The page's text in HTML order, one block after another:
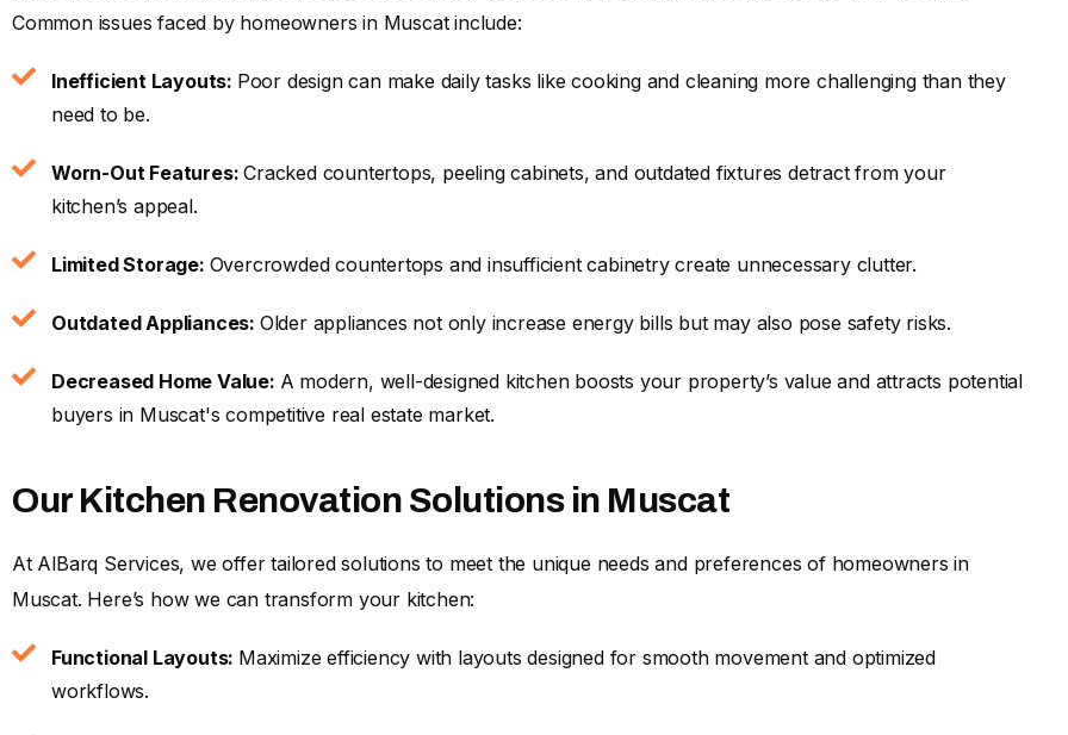
Common issues faced by homeowners in Muscat include:
Inefficient Layouts: Poor design can make daily tasks like cooking and cleaning more challenging than they
need to be.
Worn-Out Features:Cracked countertops, peeling cabinets, and outdated fixtures detract from your
kitchen’s appeal.
Limited Storage: Overcrowded countertops and insufficient cabinetry create unnecessary clutter.
Outdated Appliances: Older appliances not only increase energy bills but may also pose safety risks.
Decreased Home Value: A modern, well-designed kitchen boosts your property’s value and attracts potential
buyers in Muscat's competitive real estate market.
Our Kitchen Renovation Solutions in Muscat
At AlBarq Services, we offer tailored solutions to meet the unique needs and preferences of homeowners in
Muscat. Here’s how we can transform your kitchen:
Functional Layouts: Maximize efficiency with layouts designed for smooth movement and optimized
workflows.